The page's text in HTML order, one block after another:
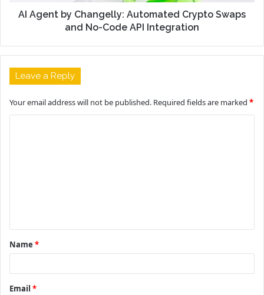
AI Agent by Changelly: Automated Crypto Swaps
and No-Code API Integration
Leave a Reply
Your email address will not be published. Required fields are marked *
t
*
Name *
Email *